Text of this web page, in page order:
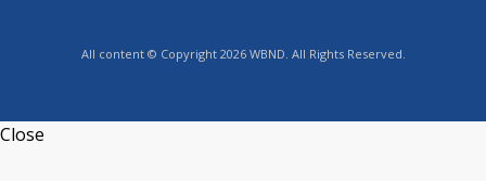
All content © Copyright 2026 WBND. All Rights Reserved.
Close